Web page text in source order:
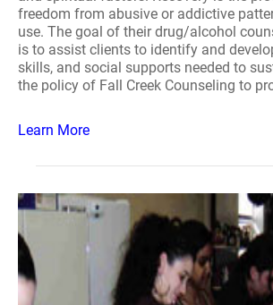
freedom from abusive or addictive
use. The goal of their drug/alcohol
is to assist clients to identify and
skills, and social supports needed to
the policy of Fall Creek Counseling to
Learn More